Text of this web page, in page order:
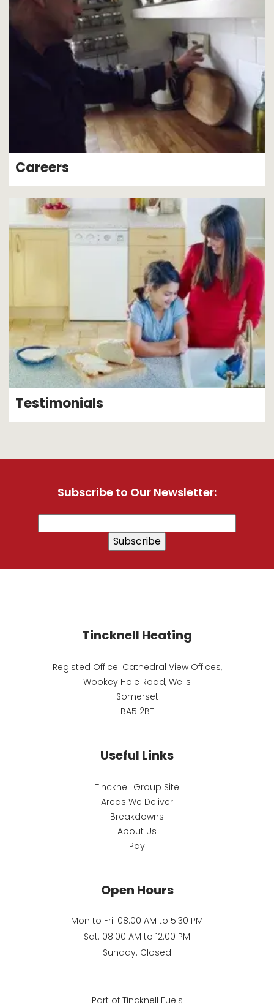
Careers
Testimonials
Subscribe to Our Newsletter:
Tincknell Heating
Registed Office: Cathedral View Offices,
Wookey Hole Road, Wells
Somerset
BA5 2BT
Useful Links
Tincknell Group Site
Areas We Deliver
Breakdowns
About Us
Pay
Open Hours
Mon to Fri: 08:00 AM to 5:30 PM
Sat: 08:00 AM to 12:00 PM
Sunday: Closed
Part of Tincknell Fuels